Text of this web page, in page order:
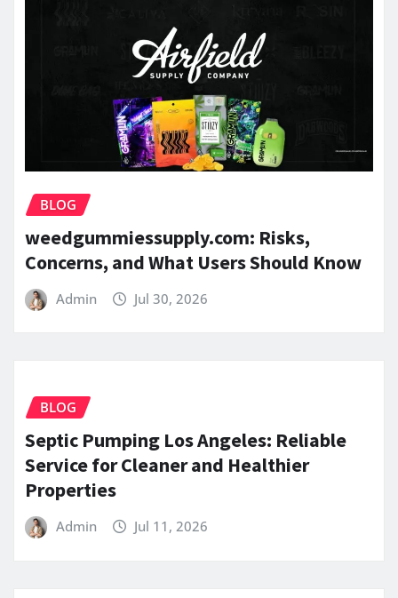
BLOG
weedgummiessupply.com: Risks,
Concerns, and What Users Should Know
Admin Jul 30, 2026
BLOG
Septic Pumping Los Angeles: Reliable
Service for Cleaner and Healthier
Properties
Admin Jul 11, 2026